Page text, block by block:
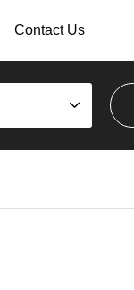
Contact Us